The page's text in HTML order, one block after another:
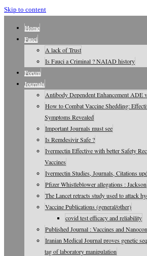
Skip to content
Home
Fauci
A lack of Trust
Is Fauci a Criminal ? NAIAD history
Forum
Journals
Antibody Dependent Enhancement ADE
How to Combat Vaccine Shedding:
Symptoms Revealed
Important Journals must see
Is Remdesivir Safe ?
Ivermectin Effective with better Safety
Vaccines
Ivermectin Studies, Journals, Citations
Pfizer Whistleblower allegations : Jackson
The Lancet retracts study used to attack
Vaccine Publications (general/other)
covid test efficacy and reliability
Published Journal : Vaccines and
Iranian Medical Journal proves genetic
tag of laboratory manipulation